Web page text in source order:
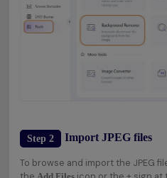
Step 2 Import JPEG files
To browse and import the JPEG